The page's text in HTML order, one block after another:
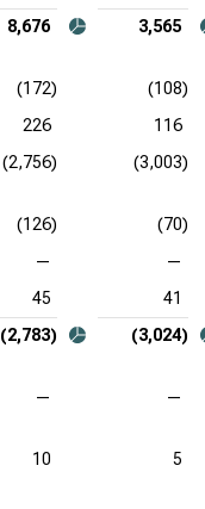
8,676 3,565
(172) (108)
226 116
(2,756) (3,003)
(126) (70)
— —
45 41
(2,783) (3,024)
— —
10 5